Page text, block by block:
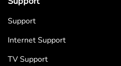
Support
Internet Support
TV Support